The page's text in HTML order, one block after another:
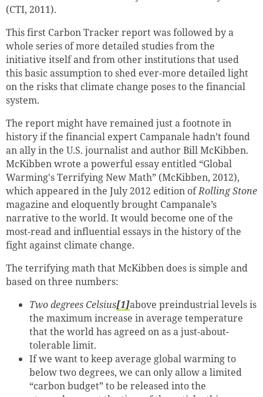
(CTI, 2011).
This first Carbon Tracker report was followed by a
whole series of more detailed studies from the
initiative itself and from other institutions that used
this basic assumption to shed ever-more detailed light
on the risks that climate change poses to the financial
system.
The report might have remained just a footnote in
history if the financial expert Campanale hadn’t found
an ally in the U.S. journalist and author Bill McKibben.
McKibben wrote a powerful essay entitled “Global
Warming's Terrifying New Math” (McKibben, 2012),
which appeared in the July 2012 edition ofRolling Stone
magazine and eloquently brought Campanale’s
narrative to the world. It would become one of the
most-read and influential essays in the history of the
fight against climate change.
The terrifying math that McKibben does is simple and
based on three numbers:
Two degrees Celsius[1]above preindustrial levels is
the maximum increase in average temperature
that the world has agreed on as a just-about-
tolerable limit.
If we want to keep average global warming to
below two degrees, we can only allow a limited
“carbon budget” to be released into the